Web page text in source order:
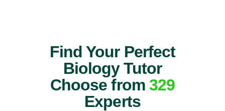
Find Your Perfect
Biology Tutor
Choose from 329
Experts